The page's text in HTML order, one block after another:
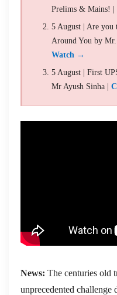
Prelims & Mains! |
5 August | Are you
Around You by Mr.
Watch →
5 August | First
Mr Ayush Sinha |
News: The centuries old
unprecedented challenge